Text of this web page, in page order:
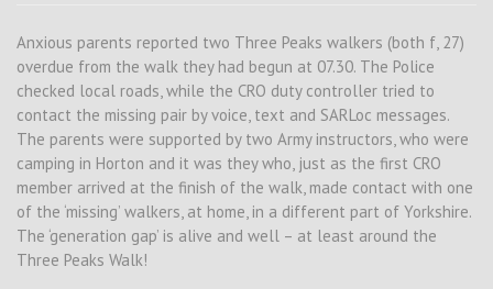
Anxious parents reported two Three Peaks walkers (both f, 27)
overdue from the walk they had begun at 07.30. The Police
checked local roads, while the CRO duty controller tried to
contact the missing pair by voice, text and SARLoc messages.
The parents were supported by two Army instructors, who were
camping in Horton and it was they who, just as the first CRO
member arrived at the finish of the walk, made contact with one
of the ‘missing’ walkers, at home, in a different part of Yorkshire.
The ‘generation gap’ is alive and well – at least around the
Three Peaks Walk!